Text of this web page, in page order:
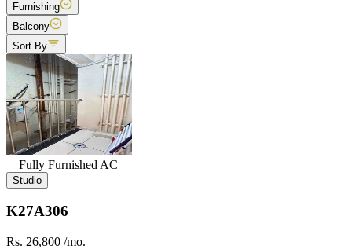
Furnishing
Balcony
Sort By
Fully Furnished AC
Studio
K27A306
Rs. 26,800 /mo.